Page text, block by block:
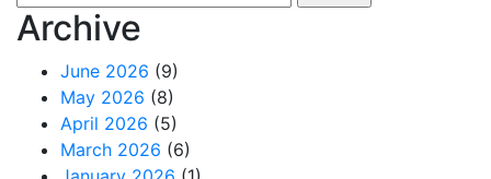
for:
Archive
June 2026 (9)
May 2026 (8)
April 2026 (5)
March 2026 (6)